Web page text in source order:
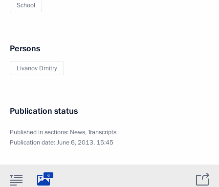
School
Persons
Livanov Dmitry
Publication status
Published in sections: News,Transcripts
Publication date:June 6, 2013, 15:45
6